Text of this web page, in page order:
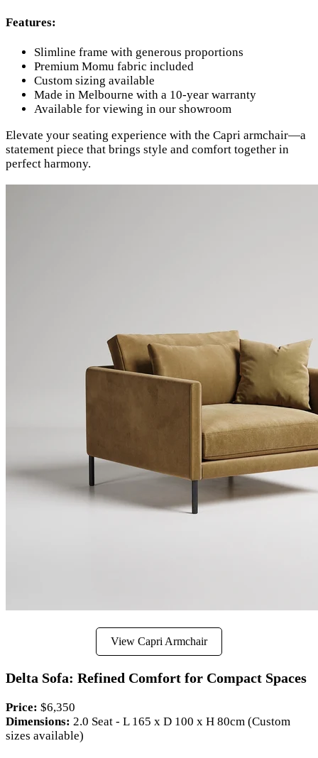
Features:
Slimline frame with generous proportions
Premium Momu fabric included
Custom sizing available
Made in Melbourne with a 10-year warranty
Available for viewing in our showroom
Elevate your seating experience with the Capri armchair—a
statement piece that brings style and comfort together in
perfect harmony.
View Capri Armchair
Delta Sofa: Refined Comfort for Compact Spaces
Price: $6,350
Dimensions: 2.0 Seat - L 165 x D 100 x H 80cm (Custom
sizes available)